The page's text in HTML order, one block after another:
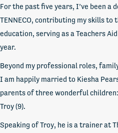
For the past five years, I’ve been a
TENNECO, contributing my skills
education, serving as a Teachers
year.
Beyond my professional roles,
I am happily married to Kiesha
parents of three wonderful children:
Troy (9).
Speaking of Troy, he is a trainer at